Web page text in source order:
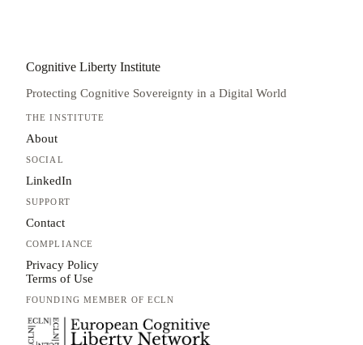
Cognitive Liberty Institute
Protecting Cognitive Sovereignty in a Digital World
THE INSTITUTE
About
SOCIAL
LinkedIn
SUPPORT
Contact
COMPLIANCE
Privacy Policy
Terms of Use
FOUNDING MEMBER OF ECLN